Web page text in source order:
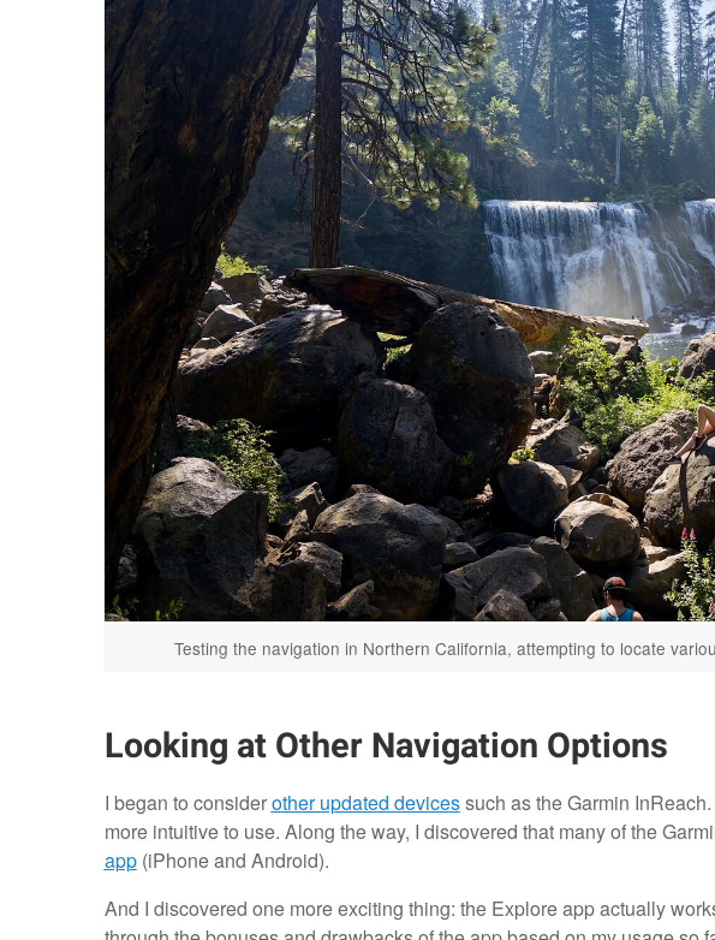
Testing the navigation in Northern California, attempting to locate
Looking at Other Navigation Options
I began to considerother updated devicessuch as the Garmin
more intuitive to use. Along the way, I discovered that many of the
app(iPhone and Android).
And I discovered one more exciting thing: the Explore app actually